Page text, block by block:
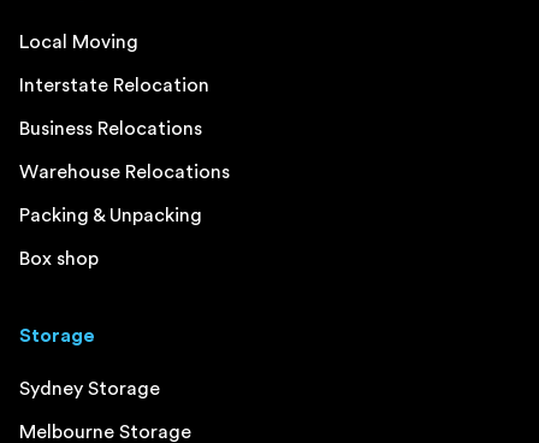
Local Moving
Interstate Relocation
Business Relocations
Warehouse Relocations
Packing & Unpacking
Box shop
Storage
Sydney Storage
Melbourne Storage